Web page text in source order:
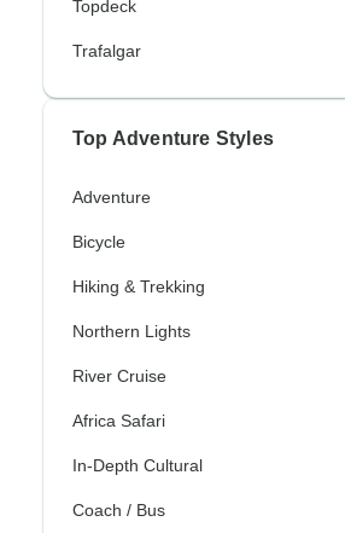
Topdeck
Trafalgar
Top Adventure Styles
Adventure
Bicycle
Hiking & Trekking
Northern Lights
River Cruise
Africa Safari
In-Depth Cultural
Coach / Bus